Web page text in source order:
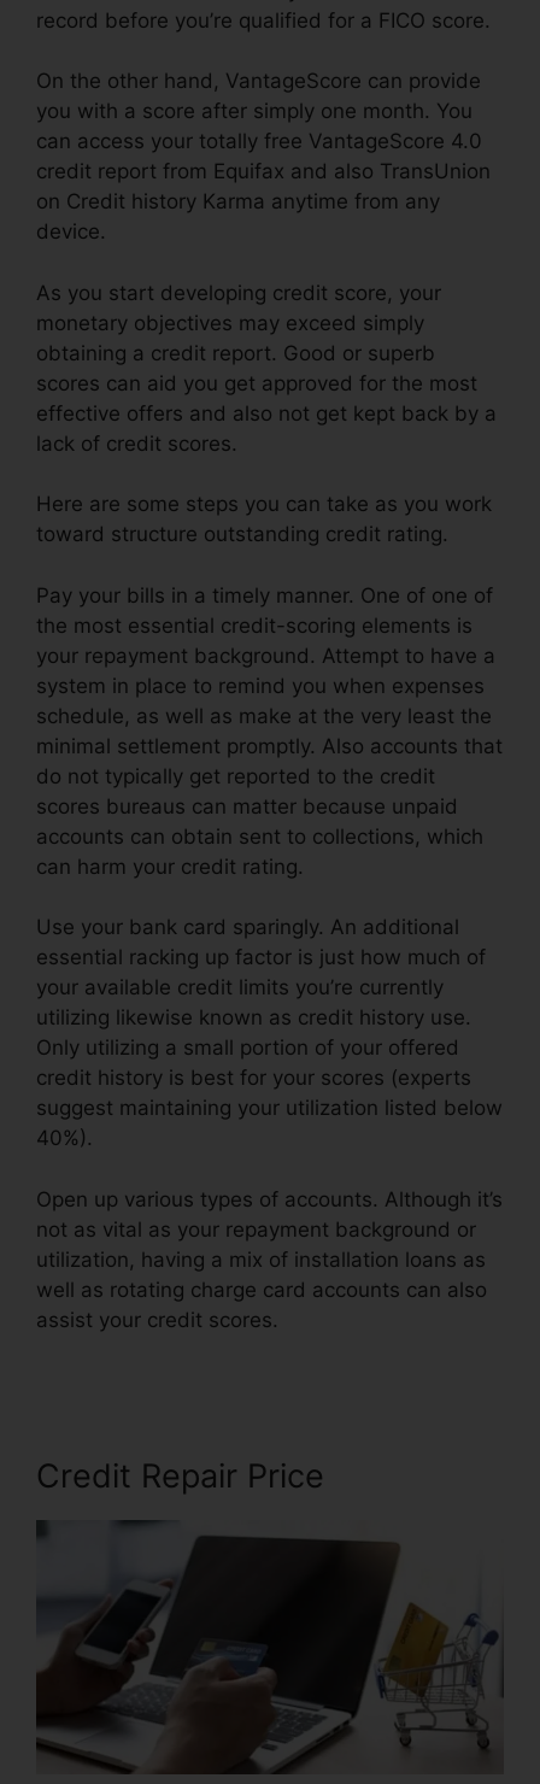
record before you’re qualified for a FICO score.
On the other hand, VantageScore can provide
you with a score after simply one month. You
can access your totally free VantageScore 4.0
credit report from Equifax and also TransUnion
on Credit history Karma anytime from any
device.
As you start developing credit score, your
monetary objectives may exceed simply
obtaining a credit report. Good or superb
scores can aid you get approved for the most
effective offers and also not get kept back by a
lack of credit scores.
Here are some steps you can take as you work
toward structure outstanding credit rating.
Pay your bills in a timely manner. One of one of
the most essential credit-scoring elements is
your repayment background. Attempt to have a
system in place to remind you when expenses
schedule, as well as make at the very least the
minimal settlement promptly. Also accounts that
do not typically get reported to the credit
scores bureaus can matter because unpaid
accounts can obtain sent to collections, which
can harm your credit rating.
Use your bank card sparingly. An additional
essential racking up factor is just how much of
your available credit limits you’re currently
utilizing likewise known as credit history use.
Only utilizing a small portion of your offered
credit history is best for your scores (experts
suggest maintaining your utilization listed below
40%).
Open up various types of accounts. Although it’s
not as vital as your repayment background or
utilization, having a mix of installation loans as
well as rotating charge card accounts can also
assist your credit scores.
Credit Repair Price